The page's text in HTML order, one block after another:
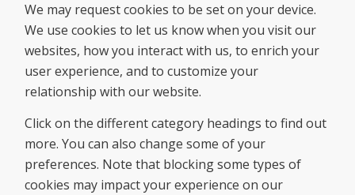
We may request cookies to be set on your device.
We use cookies to let us know when you visit our
websites, how you interact with us, to enrich your
user experience, and to customize your
relationship with our website.
Click on the different category headings to find out
more. You can also change some of your
preferences. Note that blocking some types of
cookies may impact your experience on our